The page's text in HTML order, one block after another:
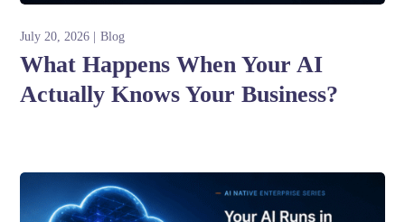
July 20, 2026 Blog
What Happens When Your AI
Actually Knows Your Business?